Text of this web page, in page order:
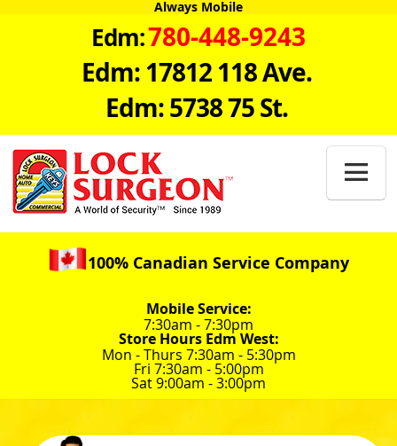
Always Mobile
Edm:780-448-9243
Edm: 17812 118 Ave.
Edm: 5738 75 St.

100% Canadian Service Company
Mobile Service:
7:30am - 7:30pm
Store Hours Edm West:
Mon - Thurs 7:30am - 5:30pm
Fri 7:30am - 5:00pm
Sat 9:00am - 3:00pm